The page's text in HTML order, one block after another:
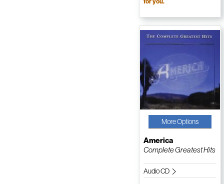
More Options
America
Complete Greatest Hits
Audio CD